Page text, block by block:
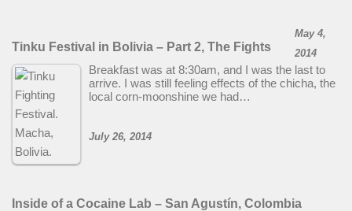
Tinku Festival in Bolivia – Part 2, The Fights
May 4,
2014
Breakfast was at 8:30am, and I was the last to
arrive. I was still feeling effects of the chicha, the
local corn-moonshine we had…
Inside of a Cocaine Lab – San Agustín, Colombia
July 26, 2014